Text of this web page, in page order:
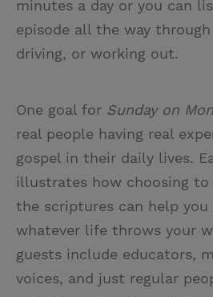
minutes a day or you can
episode all the way
driving, or working out.
One goal for Sunday on
real people having real
gospel in their daily lives.
illustrates how choosing
the scriptures can help
whatever life throws your
guests include educators,
voices, and just regular